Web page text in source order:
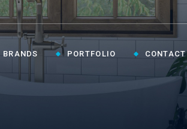
GET INSPIRED ›
BRANDS PORTFOLIO CONTACT